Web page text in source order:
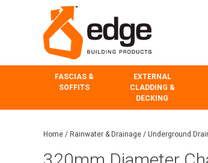
FASCIAS &
SOFFITS
EXTERNAL
CLADDING &
DECKING
Home / Rainwater & Drainage / Underground